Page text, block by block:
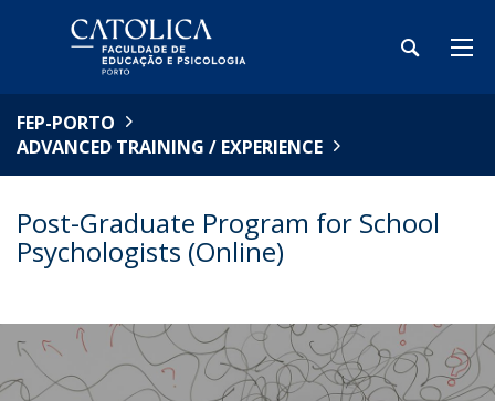
FEP-PORTO
ADVANCED TRAINING / EXPERIENCE
Post-Graduate Program for School
Psychologists (Online)